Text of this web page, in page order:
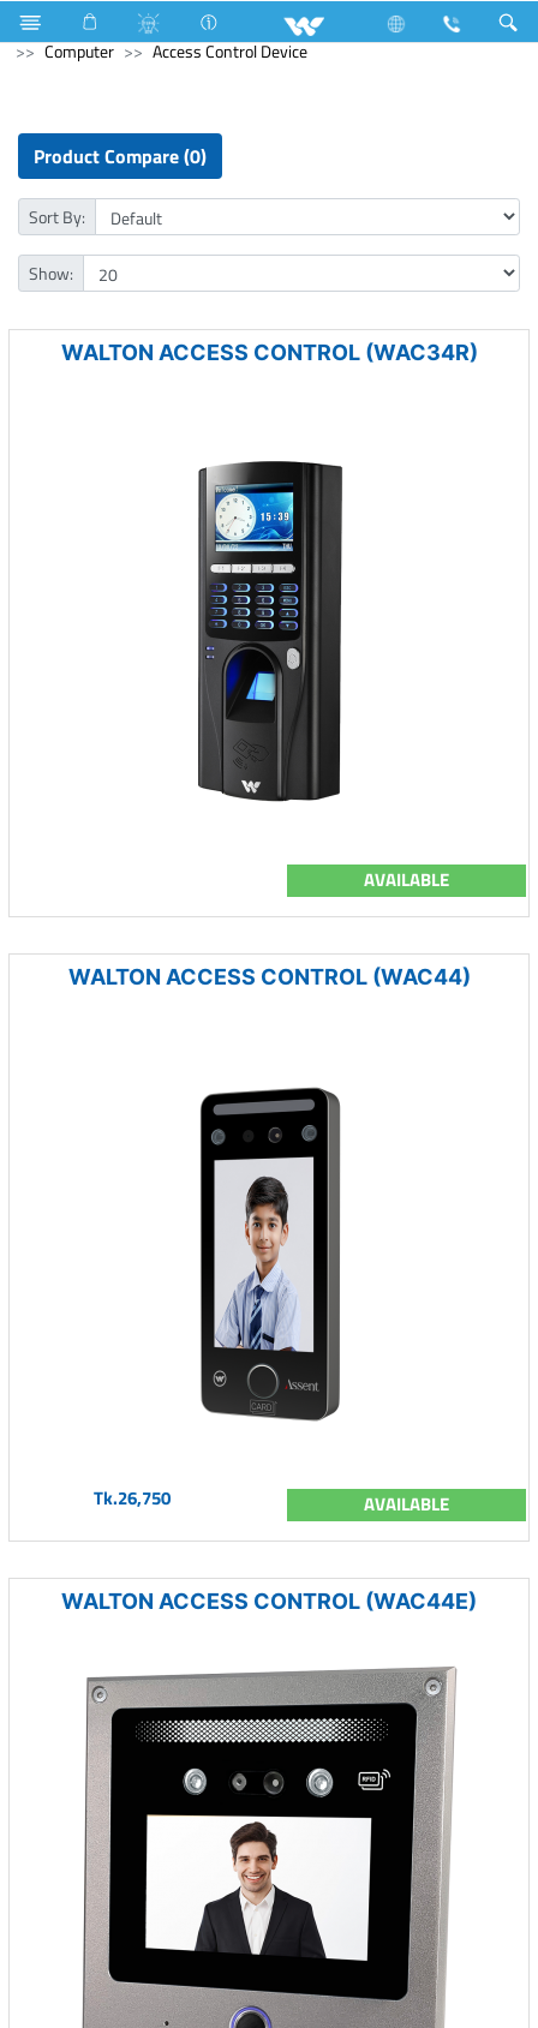
Tablet Windows Tablet Archived
Laptops
Computer
Access Control Device
Product Compare (0)
Sort By:
Show:
WALTON ACCESS CONTROL (WAC34R)
AVAILABLE
WALTON ACCESS CONTROL (WAC44)
Tk.26,750 AVAILABLE
WALTON ACCESS CONTROL (WAC44E)